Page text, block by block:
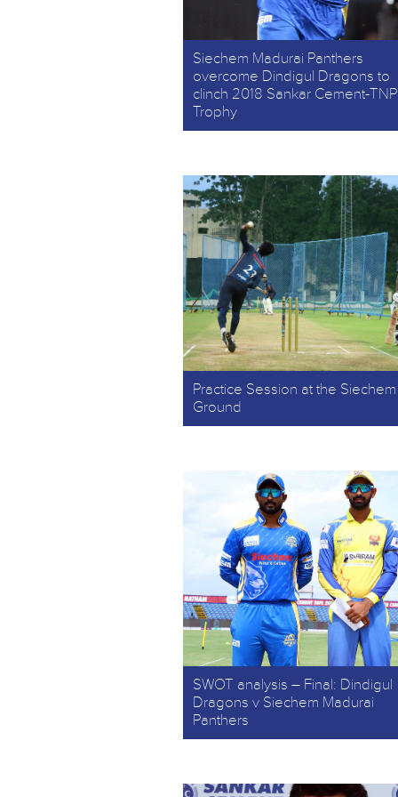
Siechem Madurai Panthers
overcome Dindigul Dragons to
clinch 2018 Sankar Cement-
Trophy
Practice Session at the
Ground
SWOT analysis – Final: Dindigul
Dragons v Siechem Madurai
Panthers